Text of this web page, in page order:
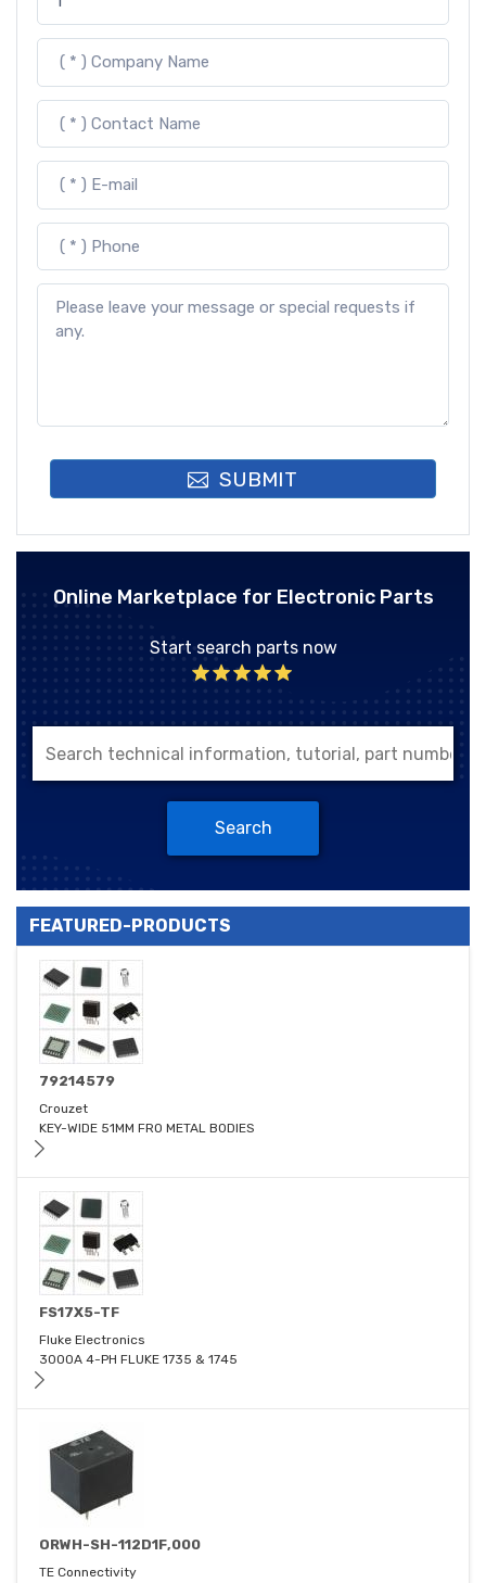
SUBMIT
Online Marketplace for Electronic Parts
Start search parts now
Search
FEATURED-PRODUCTS
79214579
Crouzet
KEY-WIDE 51MM FRO METAL BODIES
FS17X5-TF
Fluke Electronics
3000A 4-PH FLUKE 1735 & 1745
ORWH-SH-112D1F,000
TE Connectivity